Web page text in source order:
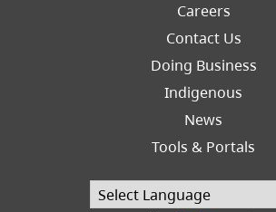
Careers
Footer
Contact Us
Doing Business
Indigenous
News
Tools & Portals